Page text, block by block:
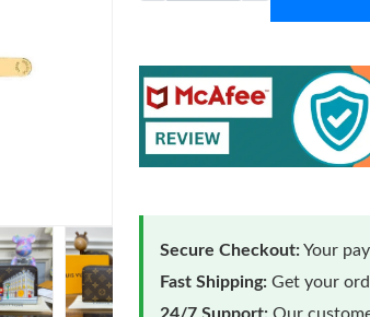
Secure Checkout:Your
Fast Shipping: Get your
24/7 Support: Our